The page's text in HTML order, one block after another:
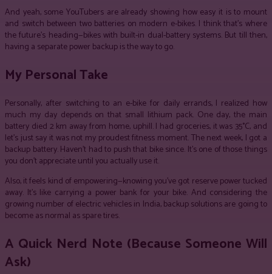
And yeah, some YouTubers are already showing how easy it is to mount
and switch between two batteries on modern e-bikes. I think that’s where
the future’s heading—bikes with built-in dual-battery systems. But till then,
having a separate power backup is the way to go.
My Personal Take
Personally, after switching to an e-bike for daily errands, I realized how
much my day depends on that small lithium pack. One day, the main
battery died 2 km away from home, uphill. I had groceries, it was 35°C, and
let’s just say it was not my proudest fitness moment. The next week, I got a
backup battery. Haven’t had to push that bike since. It’s one of those things
you don’t appreciate until you actually use it.
Also, it feels kind of empowering—knowing you’ve got reserve power tucked
away. It’s like carrying a power bank for your bike. And considering the
growing number of electric vehicles in India, backup solutions are going to
become as normal as spare tires.
A Quick Nerd Note (Because Someone Will
Ask)